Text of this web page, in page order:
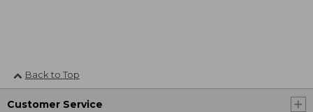
Back to Top
Customer Service